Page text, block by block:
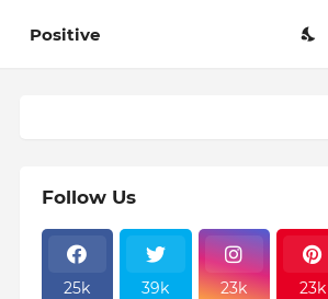
Positive
Follow Us
25k 39k 23k 23k